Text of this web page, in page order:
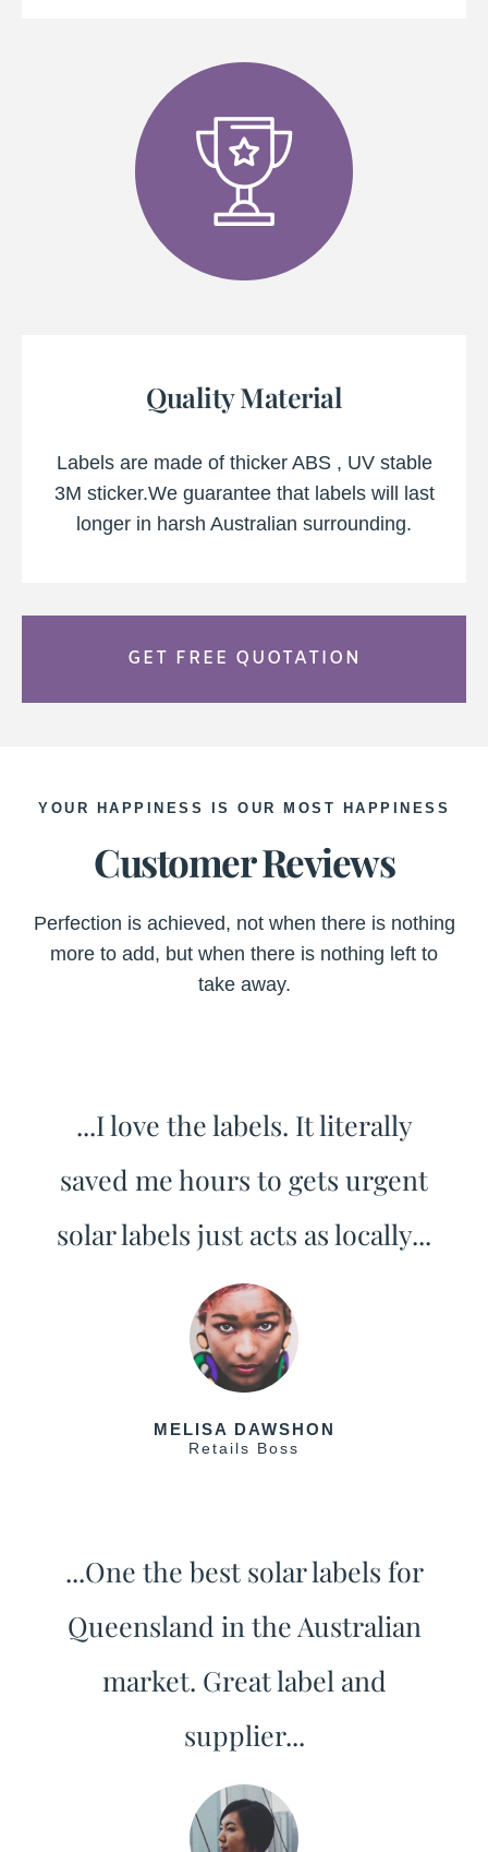
Quality Material
Labels are made of thicker ABS , UV stable
3M sticker.We guarantee that labels will last
longer in harsh Australian surrounding.
GET FREE QUOTATION
YOUR HAPPINESS IS OUR MOST HAPPINESS
Customer Reviews
Perfection is achieved, not when there is nothing
more to add, but when there is nothing left to
take away.
...I love the labels. It literally
saved me hours to gets urgent
solar labels just acts as locally...
MELISA DAWSHON
Retails Boss
...One the best solar labels for
Queensland in the Australian
market. Great label and
supplier...